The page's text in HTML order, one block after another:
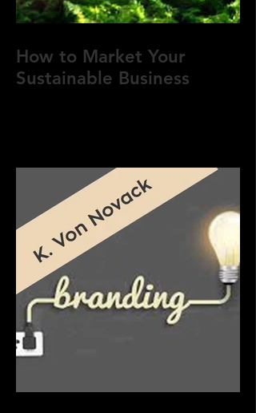
How to Market Your
Sustainable Business